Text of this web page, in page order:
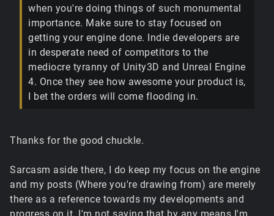
when you're doing things of such monumental
importance. Make sure to stay focused on
getting your engine done. Indie developers are
in desperate need of competitors to the
mediocre tyranny of Unity3D and Unreal Engine
4. Once they see how awesome your product is,
I bet the orders will come flooding in.
Thanks for the good chuckle.
Sarcasm aside there, I do keep my focus on the engine
and my posts (Where you're drawing from) are merely
there as a reference towards my developments and